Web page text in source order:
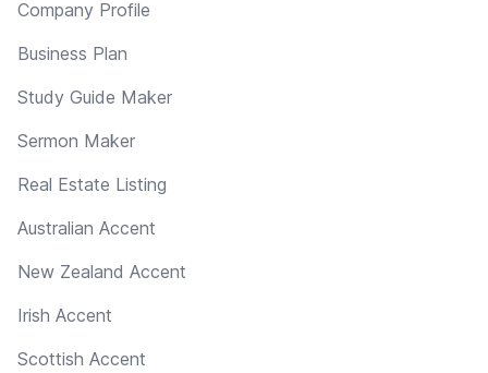
Company Profile
Business Plan
Study Guide Maker
Sermon Maker
Real Estate Listing
Australian Accent
New Zealand Accent
Irish Accent
Scottish Accent